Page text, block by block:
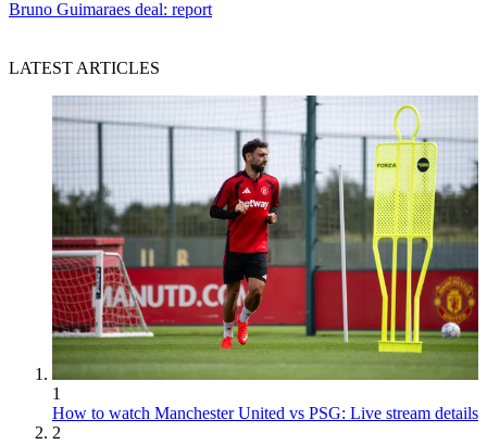
Bruno Guimaraes deal: report
LATEST ARTICLES
1
How to watch Manchester United vs PSG: Live stream details
2